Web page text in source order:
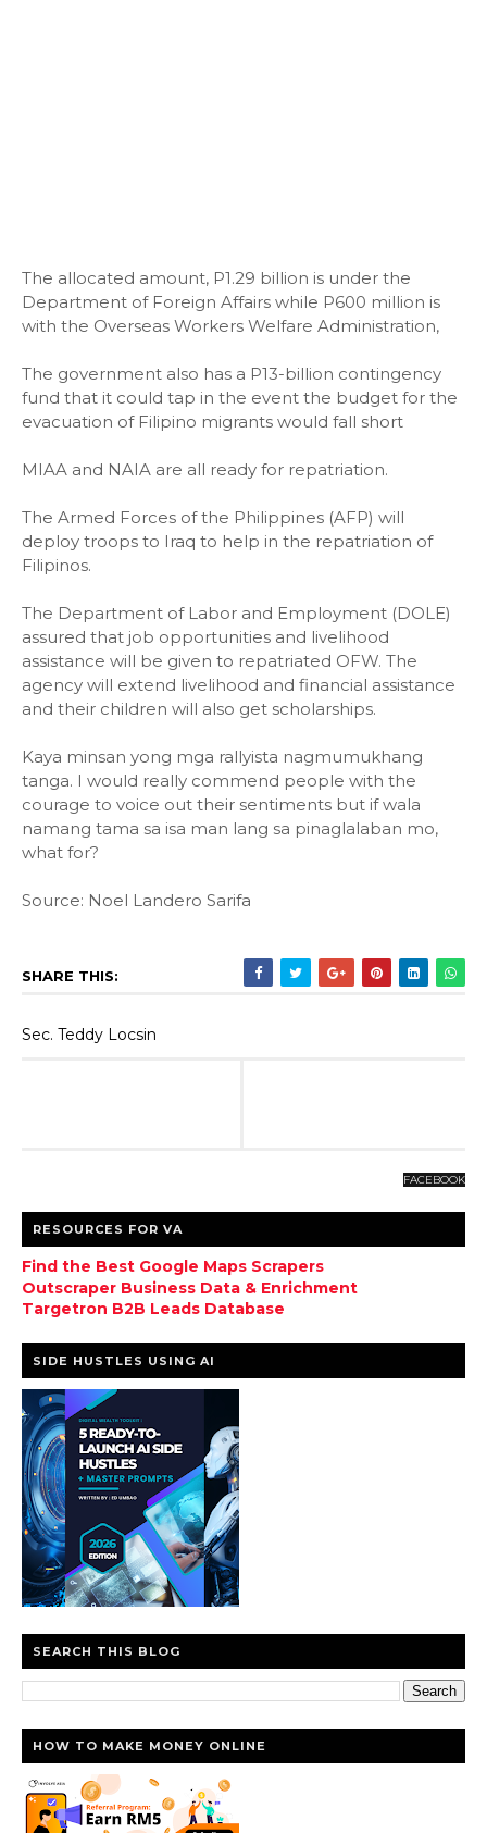
The allocated amount, P1.29 billion is under the
Department of Foreign Affairs while P600 million is
with the Overseas Workers Welfare Administration,
The government also has a P13-billion contingency
fund that it could tap in the event the budget for the
evacuation of Filipino migrants would fall short
MIAA and NAIA are all ready for repatriation.
The Armed Forces of the Philippines (AFP) will
deploy troops to Iraq to help in the repatriation of
Filipinos.
The Department of Labor and Employment (DOLE)
assured that job opportunities and livelihood
assistance will be given to repatriated OFW. The
agency will extend livelihood and financial assistance
and their children will also get scholarships.
Kaya minsan yong mga rallyista nagmumukhang
tanga. I would really commend people with the
courage to voice out their sentiments but if wala
namang tama sa isa man lang sa pinaglalaban mo,
what for?
Source: Noel Landero Sarifa
SHARE THIS:
Sec. Teddy Locsin
FACEBOOK
RESOURCES FOR VA
Find the Best Google Maps Scrapers
Outscraper Business Data & Enrichment
Targetron B2B Leads Database
SIDE HUSTLES USING AI
SEARCH THIS BLOG
HOW TO MAKE MONEY ONLINE